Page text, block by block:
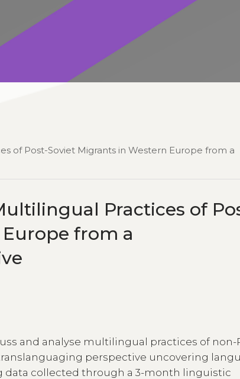
of Post-Soviet Migrants in Western Europe from a
Practices of
from a
and analyse multilingual practices of non-
perspective uncovering
collected through a 3-month linguistic